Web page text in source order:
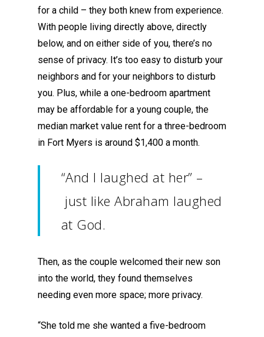
for a child – they both knew from experience.
With people living directly above, directly
below, and on either side of you, there’s no
sense of privacy. It’s too easy to disturb your
neighbors and for your neighbors to disturb
you. Plus, while a one-bedroom apartment
may be affordable for a young couple, the
median market value rent for a three-bedroom
in Fort Myers is around $1,400 a month.
“And I laughed at her” –
just like Abraham laughed
at God.
Then, as the couple welcomed their new son
into the world, they found themselves
needing even more space; more privacy.
“She told me she wanted a five-bedroom